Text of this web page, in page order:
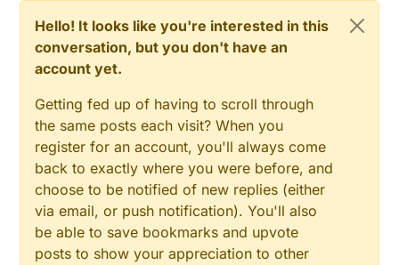
Hello! It looks like you're interested in this
conversation, but you don't have an
account yet.
Getting fed up of having to scroll through
the same posts each visit? When you
register for an account, you'll always come
back to exactly where you were before, and
choose to be notified of new replies (either
via email, or push notification). You'll also
be able to save bookmarks and upvote
posts to show your appreciation to other